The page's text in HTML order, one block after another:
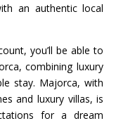
an authentic local
you’ll be able to
combining luxury
stay. Majorca, with
and luxury villas, is
for a dream